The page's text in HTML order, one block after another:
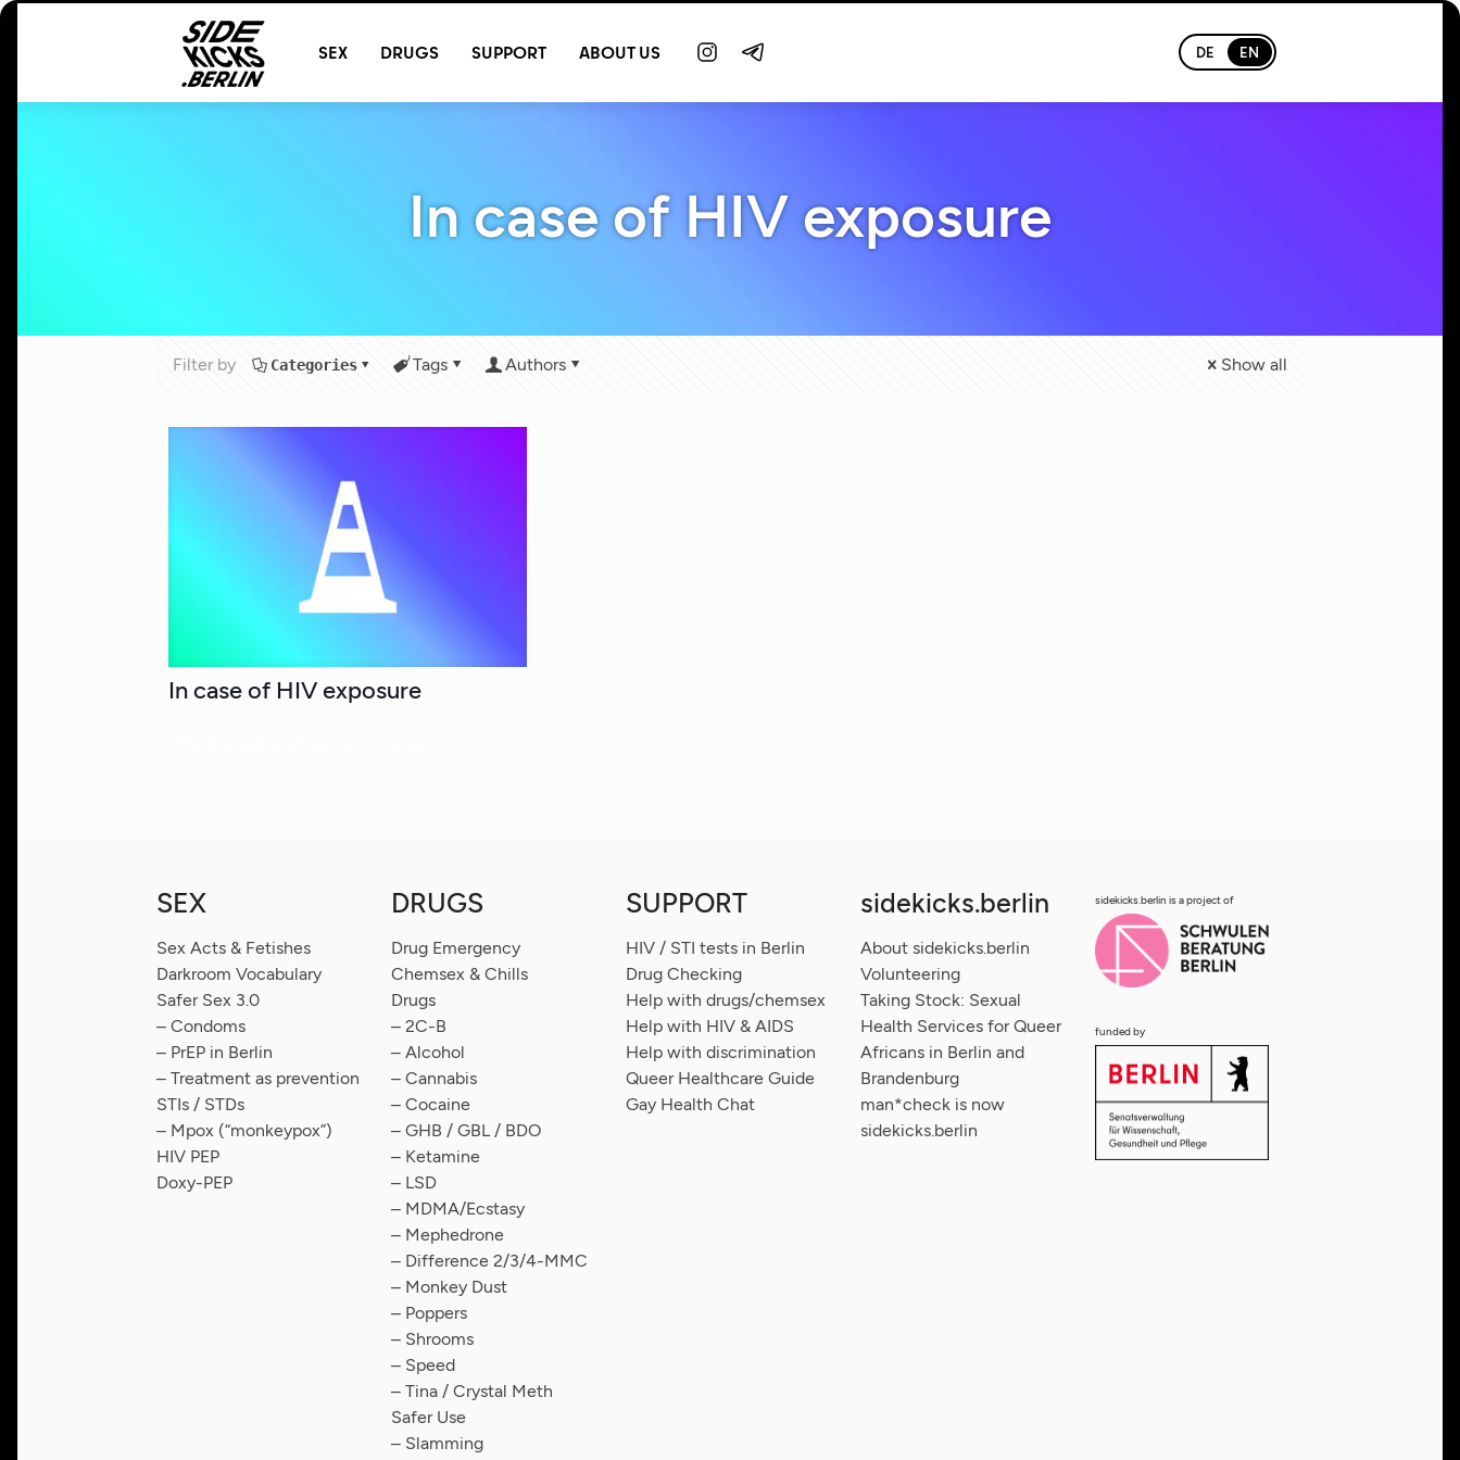
SEX DRUGS SUPPORT ABOUT US
T DE EN
In case of HIV exposure
Filter by Categories Tags Authors Show all
In case of HIV exposure
SEX
Sex Acts & Fetishes
Darkroom Vocabulary
Safer Sex 3.0
– Condoms
– PrEP in Berlin
– Treatment as prevention
STIs / STDs
– Mpox (“monkeypox”)
HIV PEP
Doxy-PEP
DRUGS
Drug Emergency
Chemsex & Chills
Drugs
– 2C-B
– Alcohol
– Cannabis
– Cocaine
– GHB / GBL / BDO
– Ketamine
– LSD
– MDMA/Ecstasy
– Mephedrone
– Difference 2/3/4-MMC
– Monkey Dust
– Poppers
– Shrooms
– Speed
– Tina / Crystal Meth
Safer Use
– Slamming
SUPPORT
HIV / STI tests in Berlin
Drug Checking
Help with drugs/chemsex
Help with HIV & AIDS
Help with discrimination
Queer Healthcare Guide
Gay Health Chat
sidekicks.berlin
About sidekicks.berlin
Volunteering
Taking Stock: Sexual
Health Services for Queer
Africans in Berlin and
Brandenburg
man*check is now
sidekicks.berlin
sidekicks.berlin is a project of
funded by